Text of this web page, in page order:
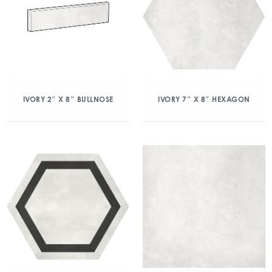
IVORY 2″ X 8″ BULLNOSE IVORY 7″ X 8″ HEXAGON